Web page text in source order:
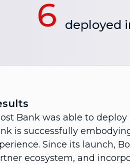
6 deployed
Bank was able to
is successfully
Since its launch,
ecosystem, and